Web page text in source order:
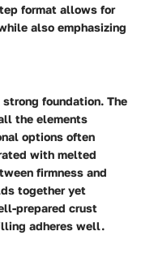
format allows for
also emphasizing
foundation. The
the elements
options often
with melted
firmness and
together yet
prepared crust
adheres well.